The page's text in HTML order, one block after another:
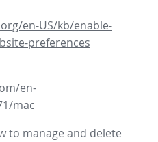
en-US/kb/enable-
preferences
en-
mac
to manage and delete